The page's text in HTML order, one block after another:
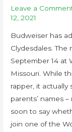
Leave a
12, 2021
Budweiser has
Clydesdales. The
September 14 at
Missouri. While
rapper, it actually
parents’ names
soon to say
join one of the